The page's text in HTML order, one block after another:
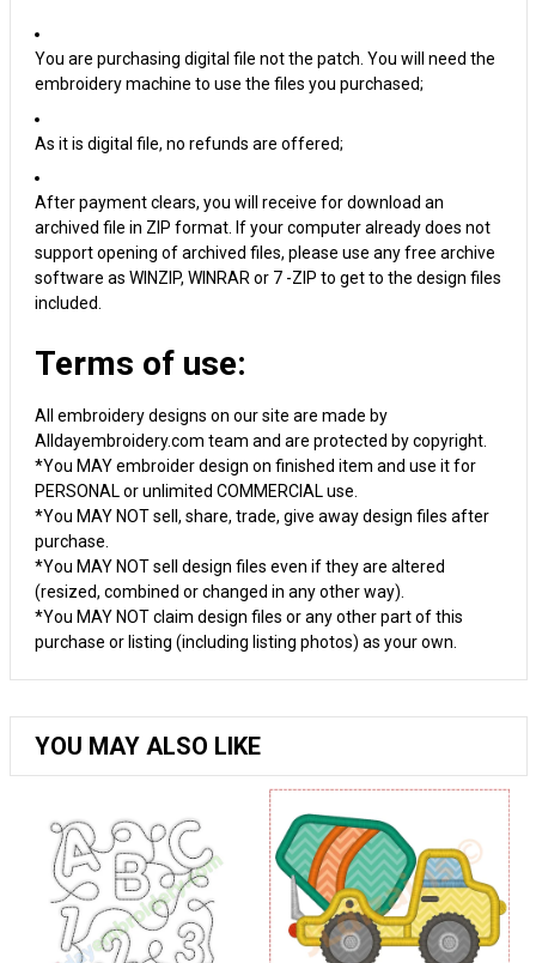
You are purchasing digital file not the patch. You will need the
embroidery machine to use the files you purchased;
As it is digital file, no refunds are offered;
After payment clears, you will receive for download an
archived file in ZIP format. If your computer already does not
support opening of archived files, please use any free archive
software as WINZIP, WINRAR or 7 -ZIP to get to the design files
included.
Terms of use:
All embroidery designs on our site are made by
Alldayembroidery.com team and are protected by copyright.
*You MAY embroider design on finished item and use it for
PERSONAL or unlimited COMMERCIAL use.
*You MAY NOT sell, share, trade, give away design files after
purchase.
*You MAY NOT sell design files even if they are altered
(resized, combined or changed in any other way).
*You MAY NOT claim design files or any other part of this
purchase or listing (including listing photos) as your own.
YOU MAY ALSO LIKE